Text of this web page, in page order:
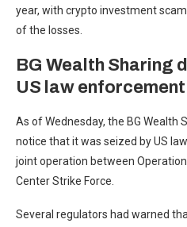
year, with crypto investment
of the losses.
BG Wealth Sharing
US law enforcement
As of Wednesday, the BG Wealth
notice that it was seized by US
joint operation between
Center Strike Force.
Several regulators had warned